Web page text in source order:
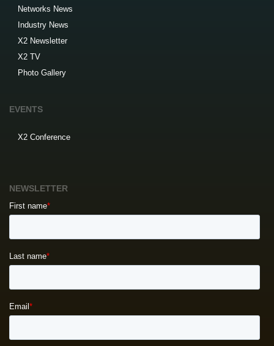
Networks News
Industry News
X2 Newsletter
X2 TV
Photo Gallery
EVENTS
X2 Conference
NEWSLETTER